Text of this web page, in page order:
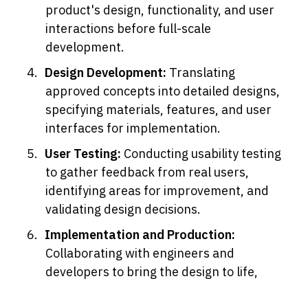
product's design, functionality, and user
interactions before full-scale
development.
Design Development: Translating
approved concepts into detailed designs,
specifying materials, features, and user
interfaces for implementation.
User Testing: Conducting usability testing
to gather feedback from real users,
identifying areas for improvement, and
validating design decisions.
Collaborating with engineers and
developers to bring the design to life,